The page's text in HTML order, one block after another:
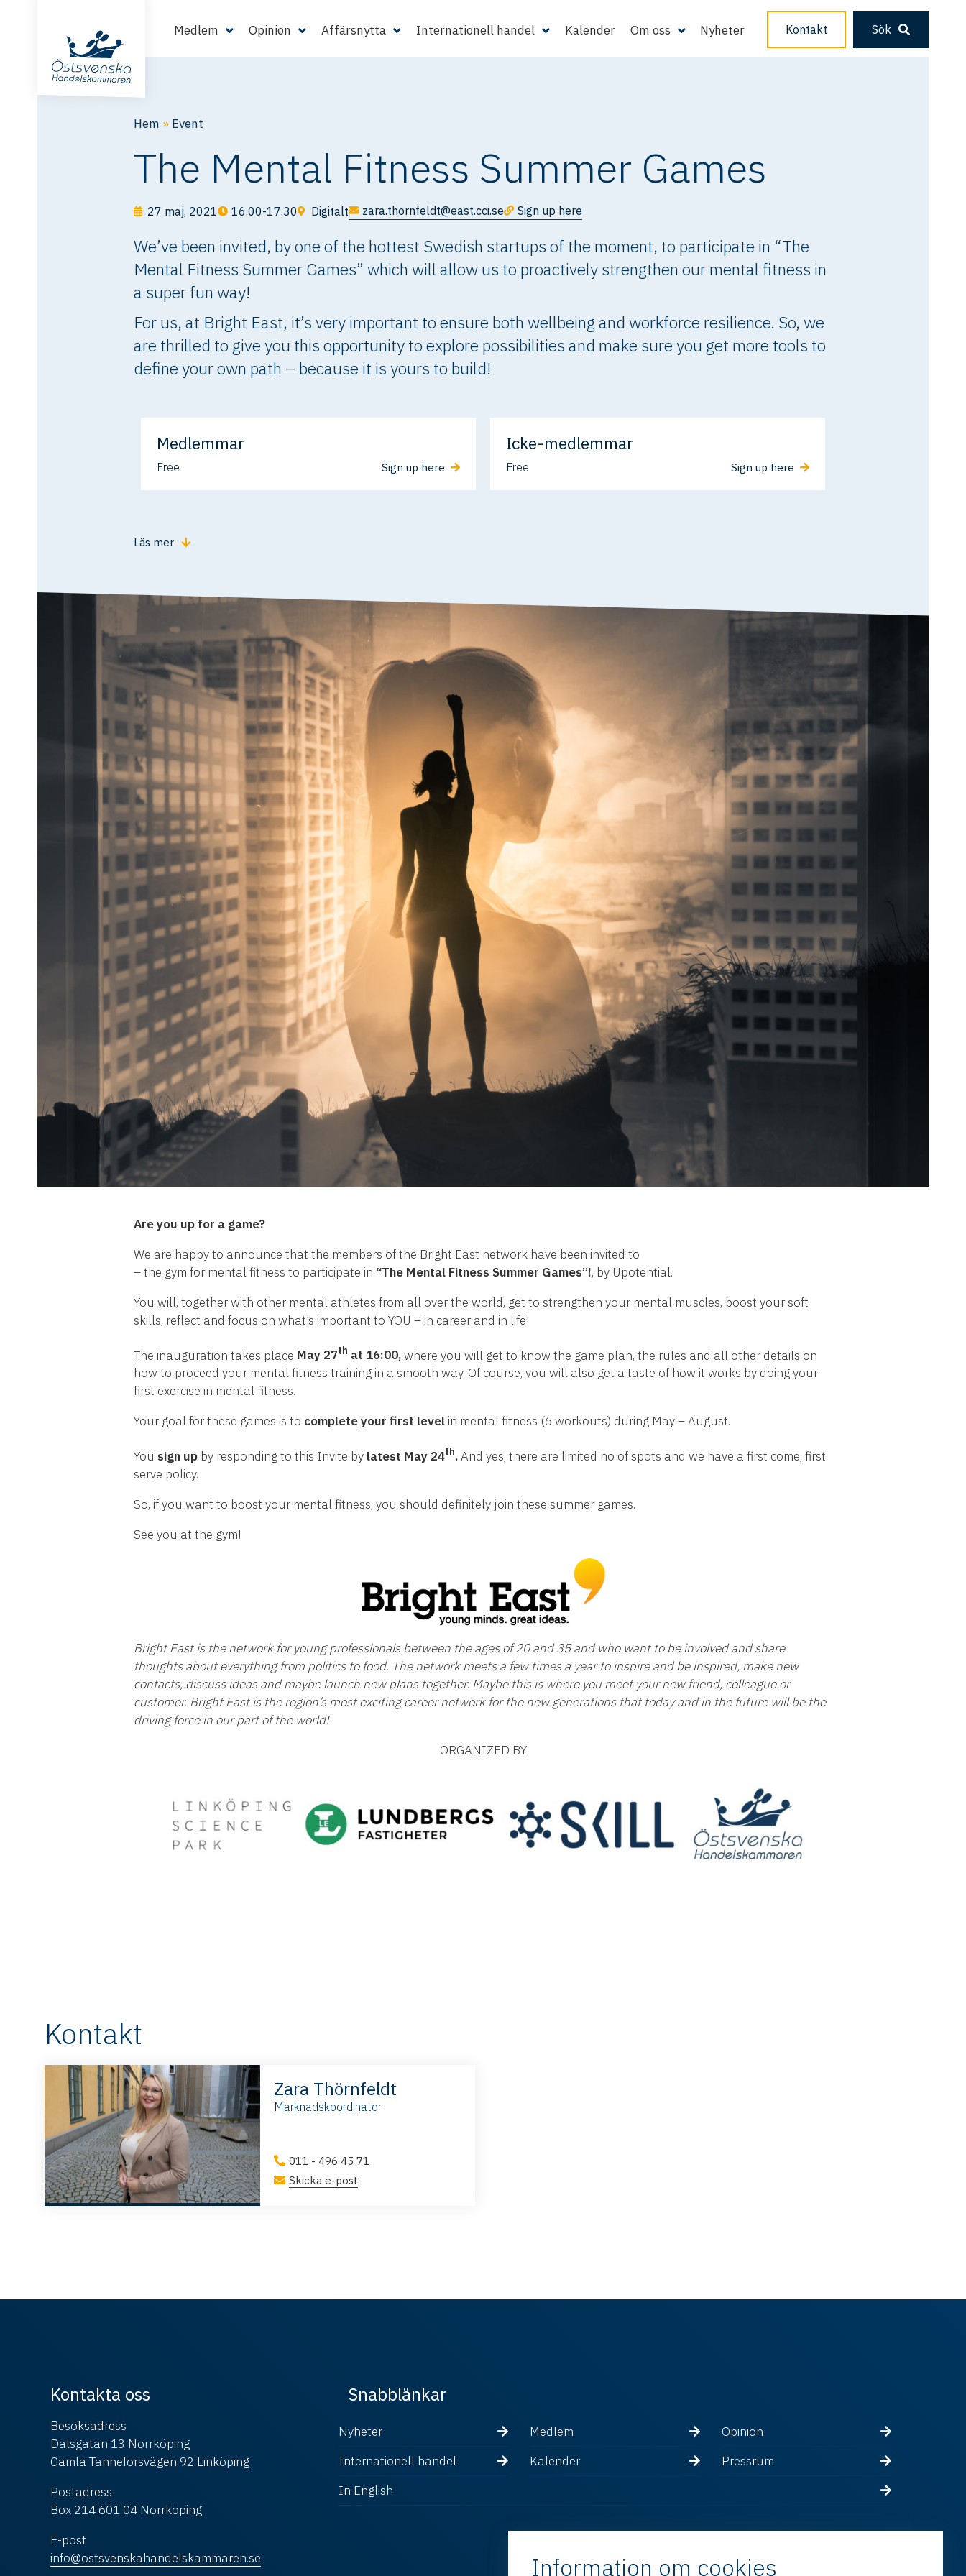
Medlem Opinion Affärsnytta Internationell handel Kalender Om oss Nyheter Kontakt Sök
Hem » Event
The Mental Fitness Summer Games
27 maj, 2021 16.00-17.30 Digitalt zara.thornfeldt@east.cci.se Sign up here
We’ve been invited, by one of the hottest Swedish startups of the moment, to participate in “The
Mental Fitness Summer Games” which will allow us to proactively strengthen our mental fitness in
a super fun way!
For us, at Bright East, it’s very important to ensure both wellbeing and workforce resilience. So, we
are thrilled to give you this opportunity to explore possibilities and make sure you get more tools to
define your own path – because it is yours to build!
Medlemmar
Free Sign up here
Icke-medlemmar
Free Sign up here
Läs mer
Are you up for a game?
We are happy to announce that the members of the Bright East network have been invited to
– the gym for mental fitness to participate in “The Mental Fitness Summer Games”!, by Upotential.
You will, together with other mental athletes from all over the world, get to strengthen your mental muscles, boost your soft
skills, reflect and focus on what’s important to YOU – in career and in life!
The inauguration takes place May 27th at 16:00,where you will get to know the game plan, the rules and all other details on
how to proceed your mental fitness training in a smooth way. Of course, you will also get a taste of how it works by doing your
first exercise in mental fitness.
Your goal for these games is to complete your first level in mental fitness (6 workouts) during May – August.
You sign up by responding to this Invite by latest May 24th.And yes, there are limited no of spots and we have a first come, first
serve policy.
So, if you want to boost your mental fitness, you should definitely join these summer games.
See you at the gym!
Bright East is the network for young professionals between the ages of 20 and 35 and who want to be involved and share
thoughts about everything from politics to food. The network meets a few times a year to inspire and be inspired, make new
contacts, discuss ideas and maybe launch new plans together. Maybe this is where you meet your new friend, colleague or
customer. Bright East is the region’s most exciting career network for the new generations that today and in the future will be the
driving force in our part of the world!
ORGANIZED BY
Kontakt
Zara Thörnfeldt
Marknadskoordinator
011 - 496 45 71
Skicka e-post
Kontakta oss
Besöksadress
Dalsgatan 13 Norrköping
Gamla Tanneforsvägen 92 Linköping
Postadress
Box 214 601 04 Norrköping
E-post
info@ostsvenskahandelskammaren.se
Snabblänkar
Nyheter Medlem
Opinion
Internationell handel
Kalender
Pressrum
In English
Information om cookies